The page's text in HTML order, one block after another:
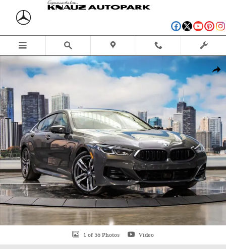
Skip to main content
Used 2026 BMW 840i xDrive Gran Coupe Photo 1 of 56
1 of 56 Photos Video